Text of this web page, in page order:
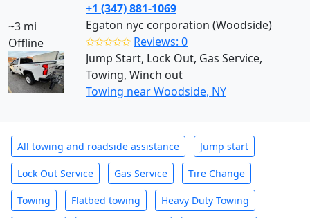
~3 mi
Offline
+1 (347) 881-1069
Egaton nyc corporation (Woodside)
✩✩✩✩✩ Reviews: 0
Jump Start, Lock Out, Gas Service,
Towing, Winch out
Towing near Woodside, NY
All towing and roadside assistance Jump start
Lock Out Service Gas Service Tire Change
Towing Flatbed towing Heavy Duty Towing